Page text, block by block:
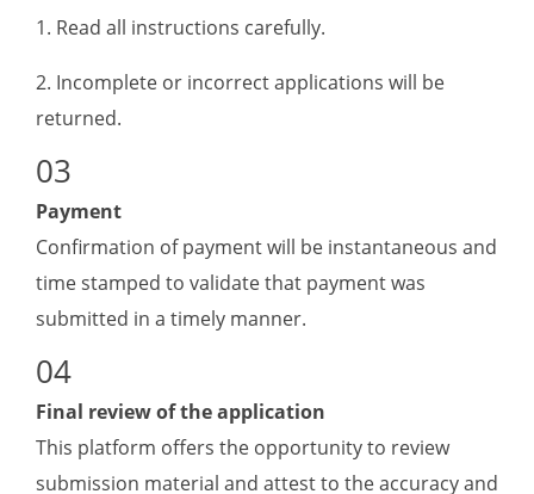
1. Read all instructions carefully.
2. Incomplete or incorrect applications will be
returned.
Payment
Confirmation of payment will be instantaneous and
time stamped to validate that payment was
submitted in a timely manner.
Final review of the application
This platform offers the opportunity to review
submission material and attest to the accuracy and